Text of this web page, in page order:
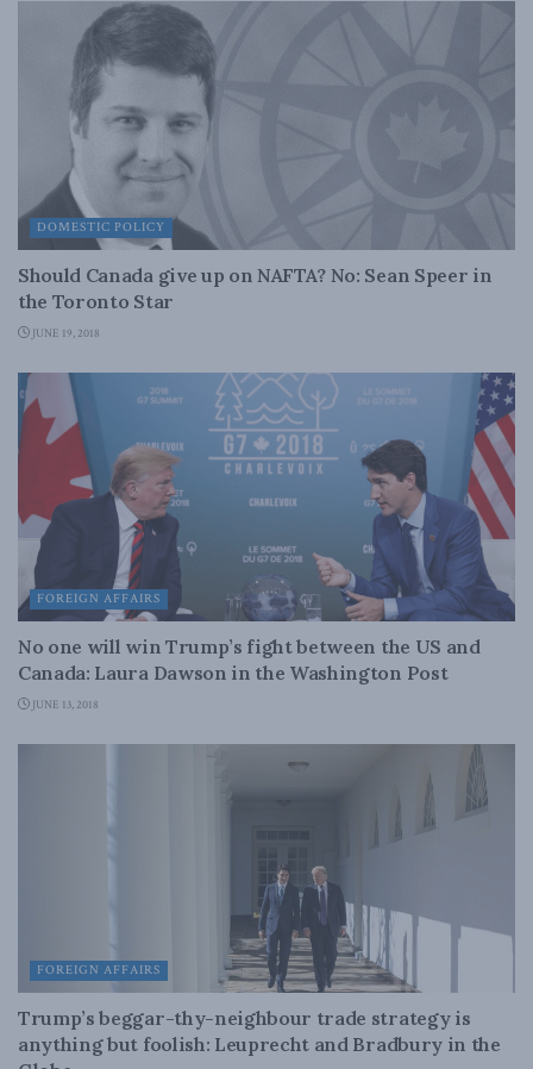
DOMESTIC POLICY
Should Canada give up on NAFTA? No: Sean Speer in
the Toronto Star
JUNE 19, 2018
FOREIGN AFFAIRS
No one will win Trump’s fight between the US and
Canada: Laura Dawson in the Washington Post
JUNE 13, 2018
FOREIGN AFFAIRS
Trump’s beggar-thy-neighbour trade strategy is
anything but foolish: Leuprecht and Bradbury in the